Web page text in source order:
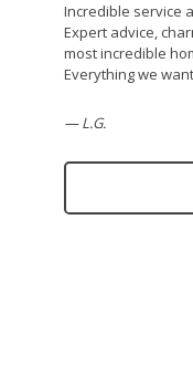
Incredible service
Expert advice,
most incredible
Everything we
— L.G.